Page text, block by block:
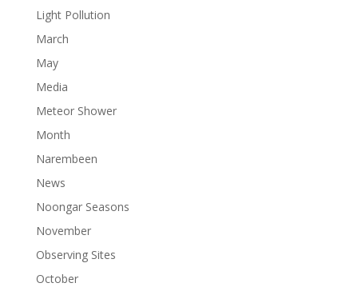
Light Pollution
March
May
Media
Meteor Shower
Month
Narembeen
News
Noongar Seasons
November
Observing Sites
October